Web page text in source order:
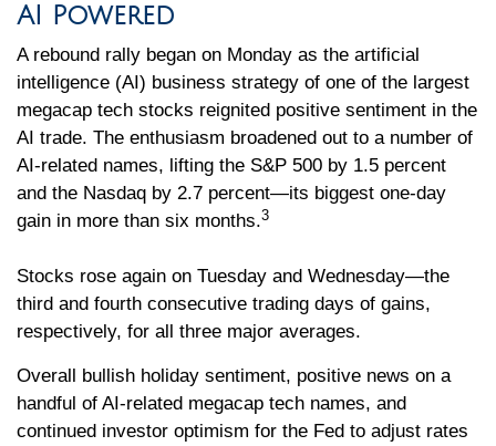
AI Powered
A rebound rally began on Monday as the artificial
intelligence (AI) business strategy of one of the largest
megacap tech stocks reignited positive sentiment in the
AI trade. The enthusiasm broadened out to a number of
AI-related names, lifting the S&P 500 by 1.5 percent
and the Nasdaq by 2.7 percent—its biggest one-day
gain in more than six months.3
Stocks rose again on Tuesday and Wednesday—the
third and fourth consecutive trading days of gains,
respectively, for all three major averages.
Overall bullish holiday sentiment, positive news on a
handful of AI-related megacap tech names, and
continued investor optimism for the Fed to adjust rates